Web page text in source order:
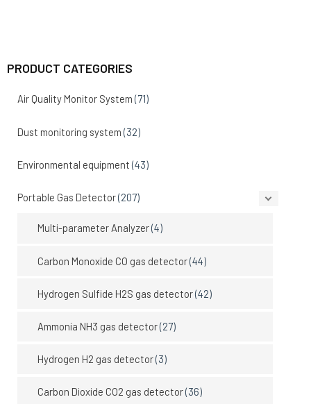
PRODUCT CATEGORIES
Air Quality Monitor System (71)
Dust monitoring system (32)
Environmental equipment (43)
Portable Gas Detector(207)
Multi-parameter Analyzer(4)
Carbon Monoxide CO gas detector(44)
Hydrogen Sulfide H2S gas detector(42)
Ammonia NH3 gas detector(27)
Hydrogen H2 gas detector(3)
Carbon Dioxide CO2 gas detector(36)